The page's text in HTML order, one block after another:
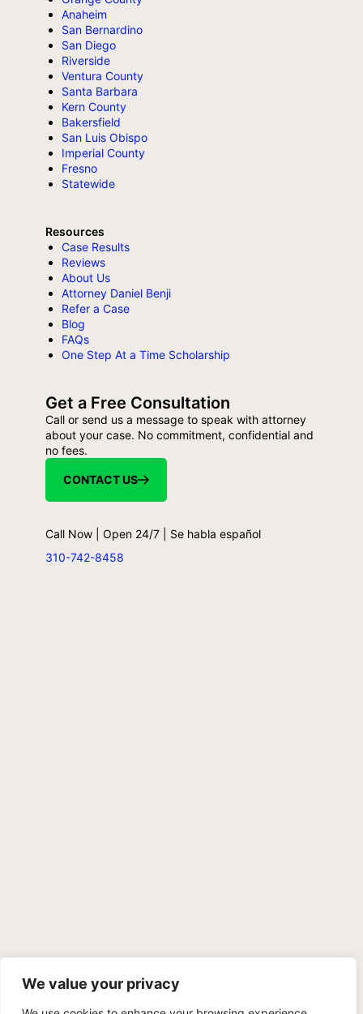
We value your privacy
Anaheim
San Bernardino
San Diego
Riverside
Ventura County
Santa Barbara
Kern County
Bakersfield
San Luis Obispo
Imperial County
Fresno
Statewide
Resources
Case Results
Reviews
About Us
Attorney Daniel Benji
Refer a Case
Blog
FAQs
One Step At a Time Scholarship
Get a Free Consultation
Call or send us a message to speak with attorney
about your case. No commitment, confidential and
no fees.
CONTACT US
Call Now | Open 24/7 | Se habla español
310-742-8458